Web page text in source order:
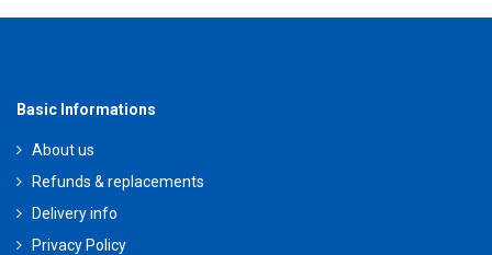
Basic Informations
About us
Refunds & replacements
Delivery info
Privacy Policy